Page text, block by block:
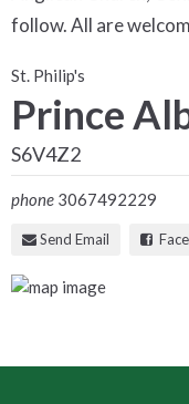
follow. All are
St. Philip's
Prince
S6V4Z2
phone 3067492229
Send Email